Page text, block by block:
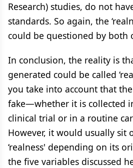
Research) studies, do not
standards. So again, the
could be questioned by both
In conclusion, the reality is
generated could be called
you take into account that
fake—whether it is collected
clinical trial or in a routine
However, it would usually sit
‘realness' depending on its
the five variables discussed